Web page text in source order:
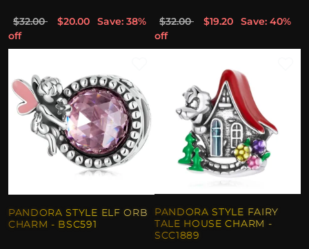
$32.00 $20.00
Save: 38%
off
$32.00 $19.20
Save: 40%
off
PANDORA STYLE ELF ORB
CHARM - BSC591
PANDORA STYLE FAIRY
TALE HOUSE CHARM -
SCC1889